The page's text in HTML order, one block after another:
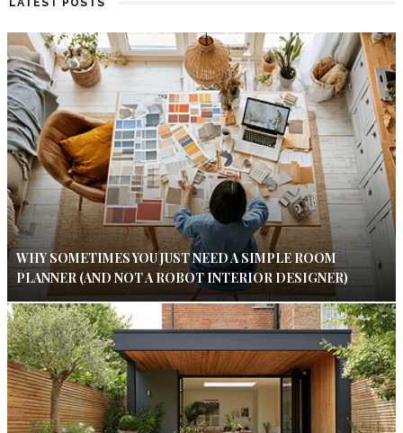
LATEST POSTS
WHY SOMETIMES YOU JUST NEED A SIMPLE ROOM
PLANNER (AND NOT A ROBOT INTERIOR DESIGNER)